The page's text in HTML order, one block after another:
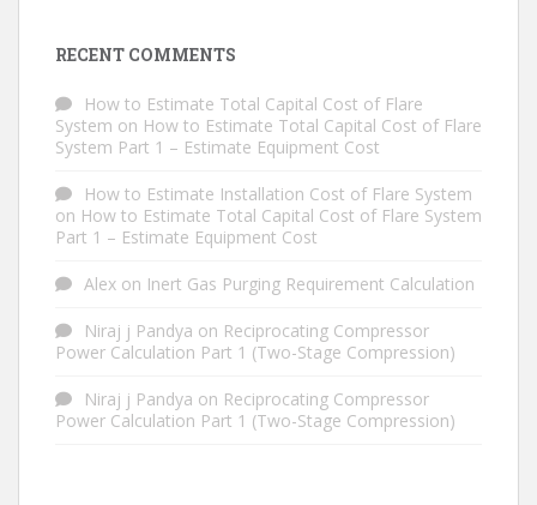
RECENT COMMENTS
How to Estimate Total Capital Cost of Flare
System on How to Estimate Total Capital Cost of Flare
System Part 1 – Estimate Equipment Cost
How to Estimate Installation Cost of Flare System
on How to Estimate Total Capital Cost of Flare System
Part 1 – Estimate Equipment Cost
Alex on Inert Gas Purging Requirement Calculation
Niraj j Pandya on Reciprocating Compressor
Power Calculation Part 1 (Two-Stage Compression)
Niraj j Pandya on Reciprocating Compressor
Power Calculation Part 1 (Two-Stage Compression)